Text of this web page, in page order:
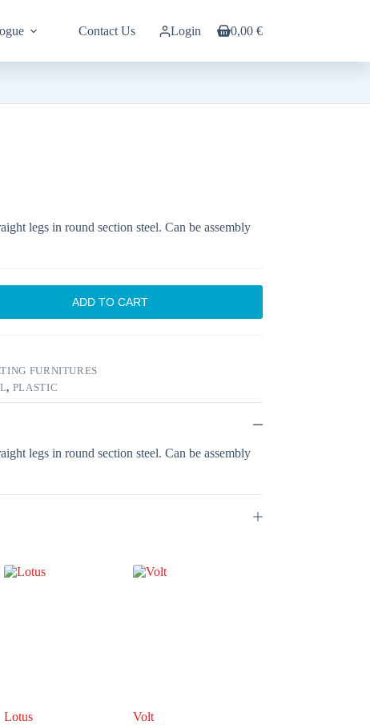
Contact Us Login
Shopping
0,00 €
legs in round section steel. Can be assembly
ADD TO CART
FURNITURES
, PLASTIC
legs in round section steel. Can be assembly
Lotus
Volt